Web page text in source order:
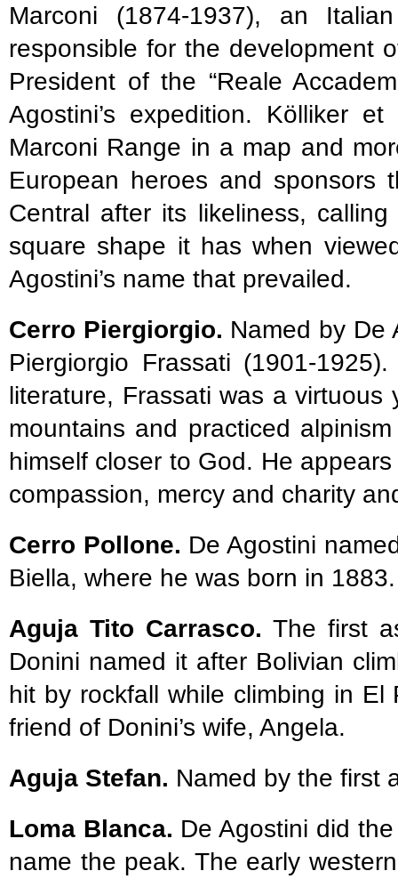
Marconi (1874-1937), an
responsible for the development
President of the “Reale
Agostini’s expedition. Kölliker
Marconi Range in a map and
European heroes and sponsors
Central after its likeliness,
square shape it has when
Agostini’s name that prevailed.
Cerro Piergiorgio. Named by De
Piergiorgio Frassati (1901-
literature, Frassati was a
mountains and practiced
himself closer to God. He
compassion, mercy and charity
Cerro Pollone. De Agostini
Biella, where he was born in 1883.
Aguja Tito Carrasco.The first
Donini named it after Bolivian
hit by rockfall while climbing in
friend of Donini’s wife, Angela.
Aguja Stefan. Named by the first
Loma Blanca. De Agostini did
name the peak. The early